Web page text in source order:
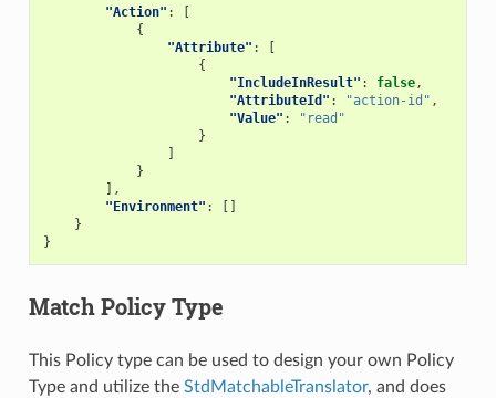
"Action" :
{
"Attribute" :
{
"IncludeInResult" : false,
"AttributeId" : "action-id" ,
"Value" :
"read"
}
}
],
"Environment" :
}
}
Match Policy Type
This Policy type can be used to design your own Policy
Type and utilize the StdMatchableTranslator, and does